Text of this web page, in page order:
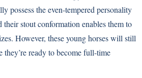
possess the even-tempered personality
stout conformation enables them to
However, these young horses will still
they’re ready to become full-time